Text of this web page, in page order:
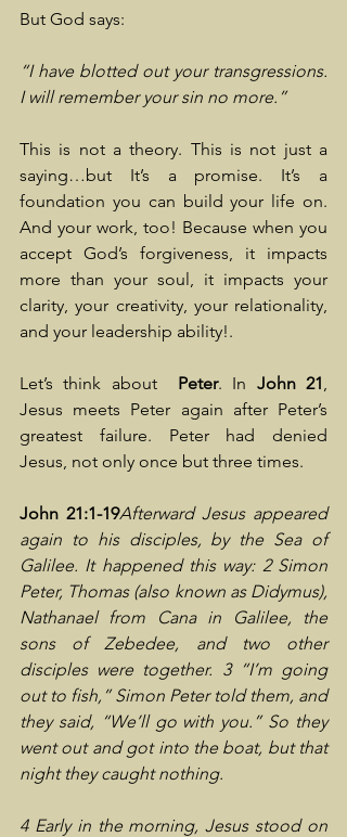
But God says:
“I have blotted out your transgressions.
I will remember your sin no more.”
This is not a theory. This is not just a
saying…but It’s a promise. It’s a
foundation you can build your life on.
And your work, too! Because when you
accept God’s forgiveness, it impacts
more than your soul, it impacts your
clarity, your creativity, your relationality,
and your leadership ability!.
Let’s think about Peter. In John 21,
Jesus meets Peter again after Peter’s
greatest failure. Peter had denied
Jesus, not only once but three times.
John 21:1-19Afterward Jesus appeared
again to his disciples, by the Sea of
Galilee. It happened this way: 2 Simon
Peter, Thomas (also known as Didymus),
Nathanael from Cana in Galilee, the
sons of Zebedee, and two other
disciples were together. 3 “I’m going
out to fish,” Simon Peter told them, and
they said, “We’ll go with you.” So they
went out and got into the boat, but that
night they caught nothing.
4 Early in the morning, Jesus stood on